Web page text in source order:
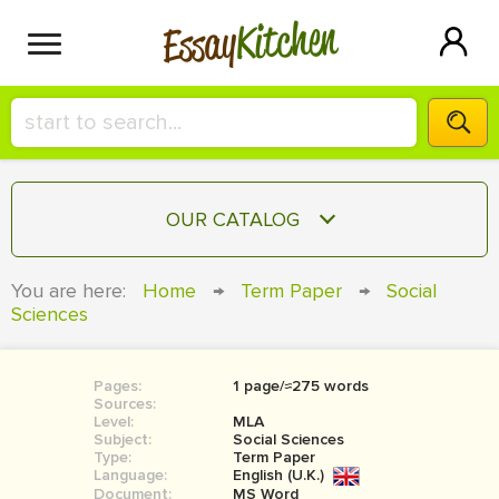
EssayKitchen
HIRE A+ WRITER!
СONTACT US
SIGN IN
OUR CATALOG
COURSEWORK
BOOK REPORT
BOOK REVIEW
You are here: Home → Term Paper →
Social
Sciences
Pages:
1 page/≈275 words
Sources:
Level:
MLA
Subject:
Social Sciences
Type:
Term Paper
Language:
English (U.K.)
Document:
MS Word